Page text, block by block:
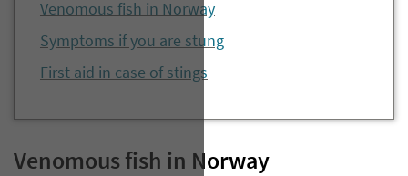
Venomous fish in Norway
Symptoms if you are stung
First aid in case of stings
Venomous fish in Norway